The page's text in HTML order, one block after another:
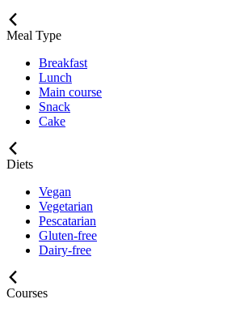
Meal Type
Breakfast
Lunch
Main course
Snack
Cake
Diets
Vegan
Vegetarian
Pescatarian
Gluten-free
Dairy-free
Courses